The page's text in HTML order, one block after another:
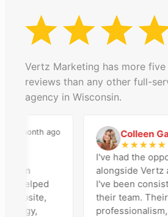
Vertz Marketing has more
reviews than any other full-
agency in Wisconsin.
ago Colleen Garcia
★★★★★
I've had the
alongside Vertz as a
I've been
their team. Their
professionalism, and